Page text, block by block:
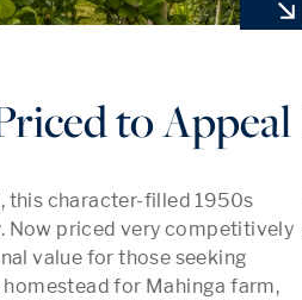
to Appeal
this character-filled 1950s
Now priced very competitively
value for those seeking
for Mahinga farm,